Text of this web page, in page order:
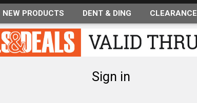
NEW PRODUCTS DENT & DING CLEARANCE
Sign in